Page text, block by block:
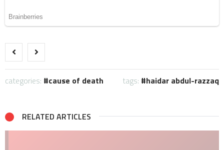
categories: cause of death tags: haidar abdul-razzaq
RELATED ARTICLES